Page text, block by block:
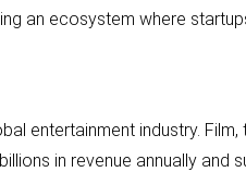
an ecosystem where
entertainment industry.
in revenue annually